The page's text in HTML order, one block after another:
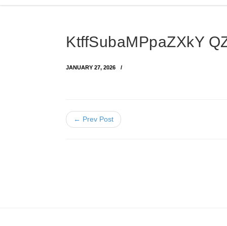
KtffSubaMPpaZXkY
JANUARY 27, 2026
← Prev Post